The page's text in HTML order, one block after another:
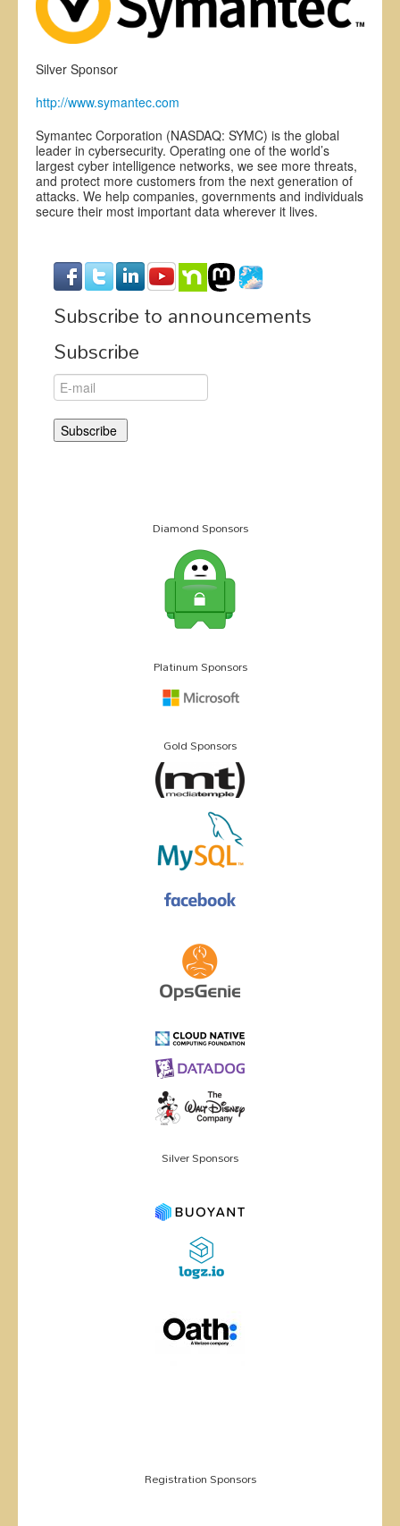
Exhibitors
Information
Silver Sponsor
http://www.symantec.com
Symantec Corporation (NASDAQ: SYMC) is the global
leader in cybersecurity. Operating one of the world’s
largest cyber intelligence networks, we see more threats,
and protect more customers from the next generation of
attacks. We help companies, governments and individuals
secure their most important data wherever it lives.
Subscribe to announcements
Subscribe
Diamond Sponsors
Platinum Sponsors
Gold Sponsors
Silver Sponsors
Registration Sponsors